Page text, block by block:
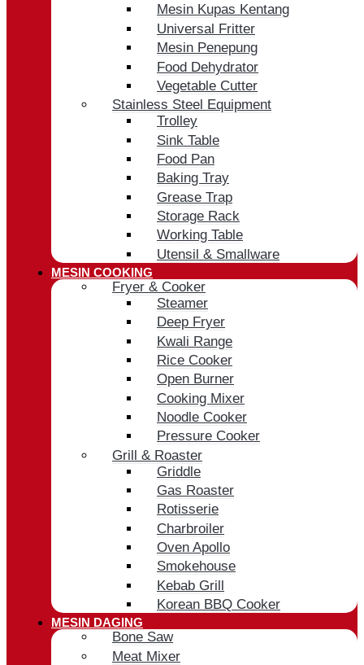
Mesin Kupas Kentang
Universal Fritter
Mesin Penepung
Food Dehydrator
Vegetable Cutter
Stainless Steel Equipment
Trolley
Sink Table
Food Pan
Baking Tray
Grease Trap
Storage Rack
Working Table
Utensil & Smallware
MESIN COOKING
Fryer & Cooker
Steamer
Deep Fryer
Kwali Range
Rice Cooker
Open Burner
Cooking Mixer
Noodle Cooker
Pressure Cooker
Grill & Roaster
Griddle
Gas Roaster
Rotisserie
Charbroiler
Oven Apollo
Smokehouse
Kebab Grill
Korean BBQ Cooker
MESIN DAGING
Bone Saw
Meat Mixer